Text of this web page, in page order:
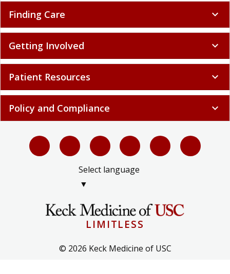
Finding Care expand_more
Getting Involved expand_more
Patient Resources expand_more
Policy and Compliance expand_more
Select language
▼
LIMITLESS
© 2026 Keck Medicine of USC